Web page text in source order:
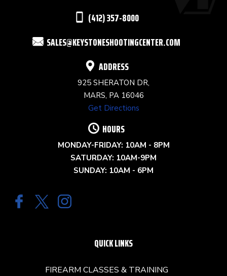
(412) 357-8000
SALES@KEYSTONESHOOTINGCENTER.COM
ADDRESS
925 SHERATON DR,
MARS, PA 16046
Get Directions
HOURS
MONDAY-FRIDAY: 10AM - 8PM
SATURDAY: 10AM-9PM
SUNDAY: 10AM - 6PM
QUICK LINKS
FIREARM CLASSES & TRAINING